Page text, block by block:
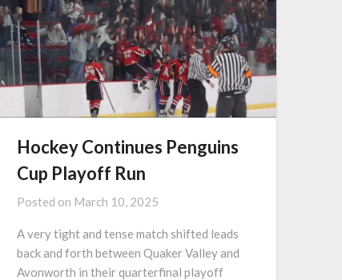
Hockey Continues Penguins
Cup Playoff Run
Posted on March 10, 2025
A very tight and tense match shifted leads
back and forth between Quaker Valley and
Avonworth in their quarterfinal playoff